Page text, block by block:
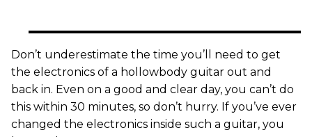
Don’t underestimate the time you’ll need to get
the electronics of a hollowbody guitar out and
back in. Even on a good and clear day, you can’t do
this within 30 minutes, so don’t hurry. If you’ve ever
changed the electronics inside such a guitar, you